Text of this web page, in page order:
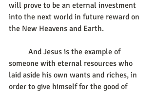
will prove to be an eternal investment
into the next world in future reward on
the New Heavens and Earth.
someone with eternal resources who
laid aside his own wants and riches, in
order to give himself for the good of